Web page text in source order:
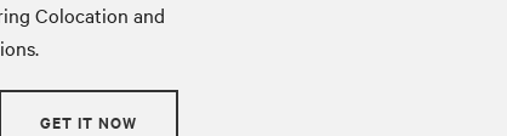
Colocation and
GET IT NOW